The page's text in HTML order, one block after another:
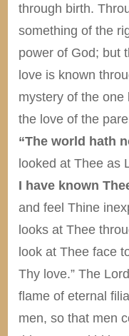
through birth.
something of the
power of God; but
love is known
mystery of the
the love of the
“The world hath
looked at Thee as
I have known
and feel Thine
looks at Thee
look at Thee face
Thy love.” The
flame of eternal
men, so that men